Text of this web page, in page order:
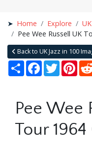
Home Explore
Pee Wee Russell UK
Back to UK Jazz in 100
Share Facebook
Twitter
Pee Wee
Tour 1964